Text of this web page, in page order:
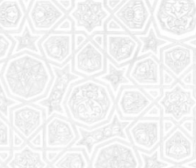
Saturday School
The aim of the Saturday
equip children (both girls and
the essential knowledge
understanding of Islam